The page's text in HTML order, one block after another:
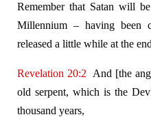
Remember that Satan will
Millennium – having
released a little while at the
Revelation 20:2 And [the
old serpent, which is the
thousand years,